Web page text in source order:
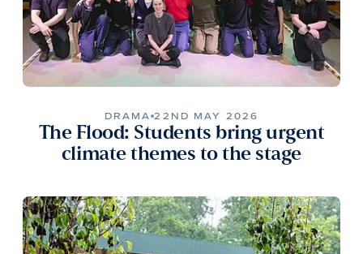
DRAMA 22ND MAY 2026
The Flood: Students bring urgent
climate themes to the stage